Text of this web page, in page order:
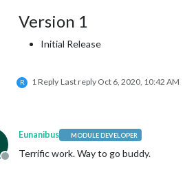
Version 1
Initial Release
R 1 Reply Last reply Oct 6, 2020, 10:42 AM
Offline
Eunanibus MODULE DEVELOPER
Terrific work. Way to go buddy.